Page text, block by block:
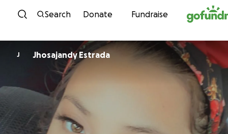
Skip to content
Search Donate Fundraise
J Jhosajandy Estrada